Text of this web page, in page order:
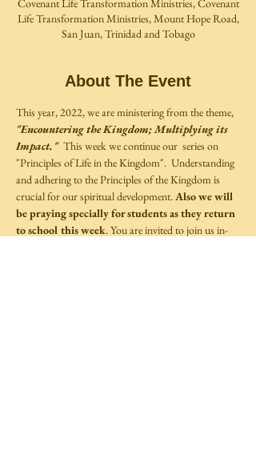
Covenant Life Transformation Ministries, Covenant
Life Transformation Ministries, Mount Hope Road,
San Juan, Trinidad and Tobago
About The Event
This year, 2022, we are ministering from the theme,
"Encountering the Kingdom; Multiplying its
Impact." This week we continue our  series on
"Principles of Life in the Kingdom".  Understanding
and adhering to the Principles of the Kingdom is
crucial for our spiritual development. Also we will
be praying specially for students as they return
to school this week. You are invited to join us in-